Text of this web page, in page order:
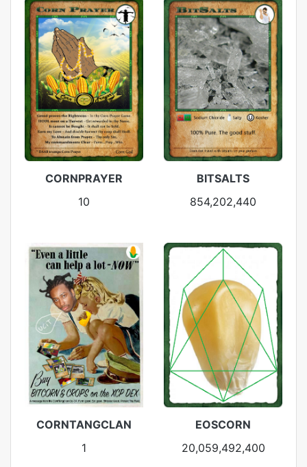
CORNPRAYER
10
BITSALTS
854,202,440
CORNTANGCLAN
1
EOSCORN
20,059,492,400